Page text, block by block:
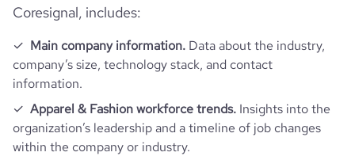
Coresignal, includes:
Main company information. Data about the industry,
company’s size, technology stack, and contact
information.
Apparel & Fashion workforce trends. Insights into the
organization’s leadership and a timeline of job changes
within the company or industry.